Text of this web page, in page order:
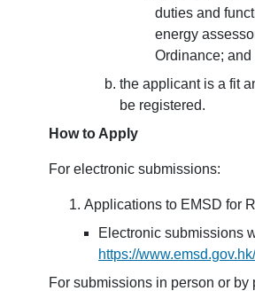
duties and
energy
Ordinance; and
the applicant is a fit
be registered.
How to Apply
For electronic submissions:
Applications to EMSD for
Electronic submissions
https://
For submissions in person or by